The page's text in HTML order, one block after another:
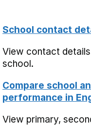
School contact
View contact
school.
Compare school
performance in
View primary,